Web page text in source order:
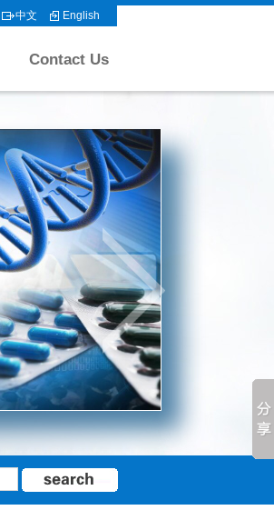
中文 English
Contact Us